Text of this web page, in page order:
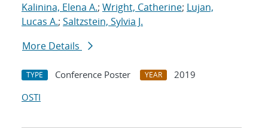
Kalinina, Elena A.; Wright, Catherine; Lujan,
Lucas A.; Saltzstein, Sylvia J.
More Details
TYPE Conference Poster YEAR
2019
OSTI